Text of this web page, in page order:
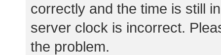
correctly and the time is still
server clock is incorrect.
the problem.